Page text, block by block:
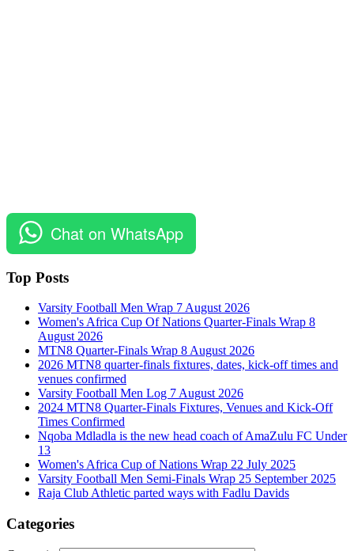
Chat on WhatsApp
Top Posts
Varsity Football Men Wrap 7 August 2026
Women's Africa Cup Of Nations Quarter-Finals Wrap 8
August 2026
MTN8 Quarter-Finals Wrap 8 August 2026
2026 MTN8 quarter-finals fixtures, dates, kick-off times and
venues confirmed
Varsity Football Men Log 7 August 2026
2024 MTN8 Quarter-Finals Fixtures, Venues and Kick-Off
Times Confirmed
Nqoba Mdladla is the new head coach of AmaZulu FC Under
13
Women's Africa Cup of Nations Wrap 22 July 2025
Varsity Football Men Semi-Finals Wrap 25 September 2025
Raja Club Athletic parted ways with Fadlu Davids
Categories